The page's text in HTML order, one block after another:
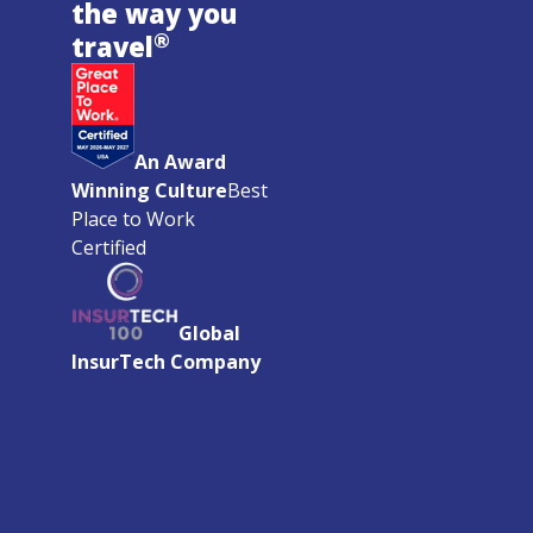
the way you
travel®
An Award
Winning CultureBest
Place to Work
Certified
Global
InsurTech Company